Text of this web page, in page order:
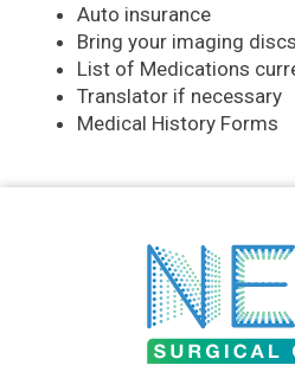
Auto insurance
Bring your imaging
List of Medications
Translator if necessary
Medical History Forms